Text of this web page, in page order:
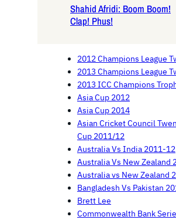
Shahid Afridi: Boom Boom!
Clap! Phus!
2012 Champions League
2013 Champions League
2013 ICC Champions
Asia Cup 2012
Asia Cup 2014
Asian Cricket Council
Cup 2011/12
Australia Vs India 2011-12
Australia Vs New Zealand
Australia vs New Zealand
Bangladesh Vs Pakistan
Brett Lee
Commonwealth Bank